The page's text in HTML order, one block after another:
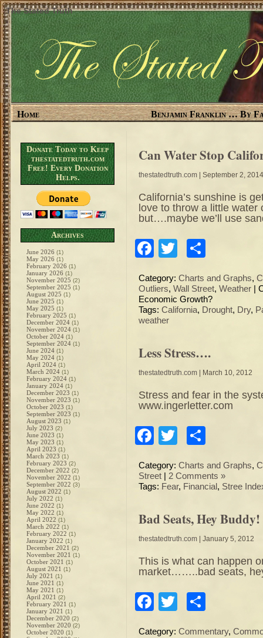
The Stated Truth
Home Benjamin Franklin … By
Donate Today to Keep
thestatedtruth.com
Free! Every Donation
Helps.
Archives
June 2026 (1)
May 2026 (1)
February 2026 (1)
January 2026 (1)
November 2025 (2)
September 2025 (1)
August 2025 (1)
June 2025 (1)
May 2025 (1)
February 2025 (1)
December 2024 (1)
November 2024 (1)
October 2024 (1)
September 2024 (1)
June 2024 (1)
May 2024 (1)
April 2024 (1)
March 2024 (1)
February 2024 (1)
January 2024 (1)
December 2023 (1)
November 2023 (1)
October 2023 (1)
September 2023 (1)
August 2023 (1)
July 2023 (2)
June 2023 (1)
May 2023 (1)
April 2023 (1)
March 2023 (1)
February 2023 (2)
December 2022 (2)
November 2022 (1)
September 2022 (3)
August 2022 (1)
July 2022 (1)
June 2022 (1)
May 2022 (1)
April 2022 (1)
March 2022 (1)
February 2022 (1)
January 2022 (1)
December 2021 (2)
November 2021 (1)
October 2021 (1)
August 2021 (1)
July 2021 (1)
June 2021 (1)
May 2021 (1)
April 2021 (2)
February 2021 (1)
January 2021 (1)
December 2020 (2)
November 2020 (2)
October 2020 (1)
Can Water Stop
thestatedtruth.com | September 2, 2014
California’s sunshine is
love to throw a little water
but….maybe we’ll use
Facebook
Twitter
Category: Charts and Graphs,
Outliers, Wall Street, Weather
Economic Growth?
Tags: California, Drought, Dry,
weather
Less Stress….
thestatedtruth.com | March 10, 2012
Stress and fear in the
www.ingerletter.com
Facebook
Twitter
Category: Charts and Graphs,
Street
2 Comments »
Tags: Fear, Financial , Stree
Bad Seats, Hey Buddy!
thestatedtruth.com | January 5, 2012
This is what can happen
market……..bad seats,
Facebook
Twitter
Category: Commentary,